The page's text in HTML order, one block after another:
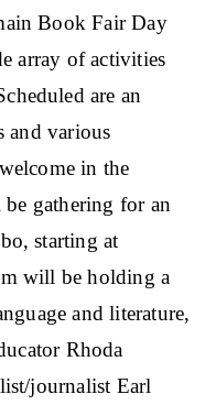
Book Fair Day
array of activities
are an
and various
in the
gathering for an
starting at
will be holding a
and literature,
Rhoda
journalist Earl